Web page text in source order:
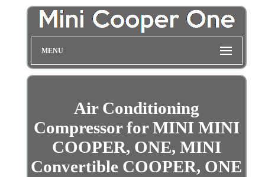
MENU
Air Conditioning
Compressor for MINI MINI
COOPER, ONE, MINI
Convertible COOPER, ONE